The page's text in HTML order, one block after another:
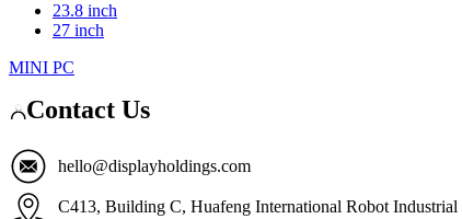
23.8 inch
27 inch
MINI PC
Contact Us
hello@displayholdings.com
C413, Building C, Huafeng International Robot